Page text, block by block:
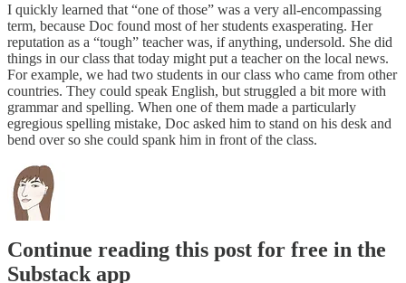
I quickly learned that “one of those” was a very all-encompassing
term, because Doc found most of her students exasperating. Her
reputation as a “tough” teacher was, if anything, undersold. She did
things in our class that today might put a teacher on the local news.
For example, we had two students in our class who came from other
countries. They could speak English, but struggled a bit more with
grammar and spelling. When one of them made a particularly
egregious spelling mistake, Doc asked him to stand on his desk and
bend over so she could spank him in front of the class.
Continue reading this post for free in the
Substack app